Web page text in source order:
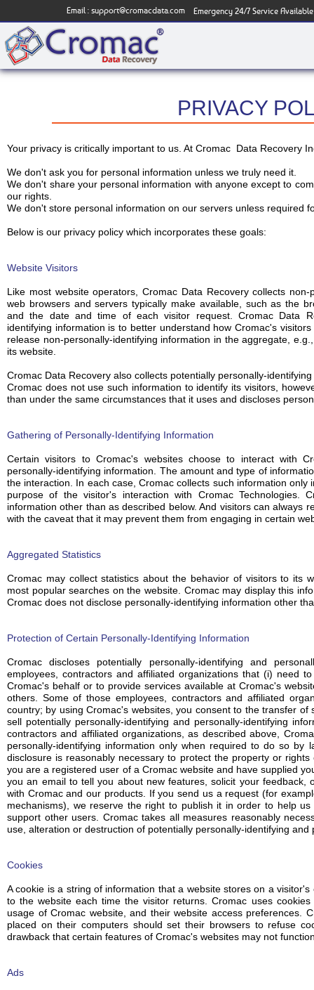
Email : support@cromacdata.com Emergency 24/7 Service Available
Your privacy is critically important to us. At Cromac Data Recovery
We don't ask you for personal information unless we truly need it.
We don't share your personal information with anyone except to
our rights.
We don't store personal information on our servers unless required
Below is our privacy policy which incorporates these goals:
Website Visitors
Like most website operators, Cromac Data Recovery collects
web browsers and servers typically make available, such as the
and the date and time of each visitor request. Cromac Data
identifying information is to better understand how Cromac's
release non-personally-identifying information in the aggregate,
its website.
Cromac Data Recovery also collects potentially personally-
Cromac does not use such information to identify its visitors,
than under the same circumstances that it uses and discloses
Gathering of Personally-Identifying Information
Certain visitors to Cromac's websites choose to interact with
personally-identifying information. The amount and type of
the interaction. In each case, Cromac collects such information
purpose of the visitor's interaction with Cromac Technologies.
information other than as described below. And visitors can always
with the caveat that it may prevent them from engaging in certain
Aggregated Statistics
Cromac may collect statistics about the behavior of visitors to its
most popular searches on the website. Cromac may display this
Cromac does not disclose personally-identifying information other
Protection of Certain Personally-Identifying Information
Cromac discloses potentially personally-identifying and
employees, contractors and affiliated organizations that (i) need
Cromac's behalf or to provide services available at Cromac's
others. Some of those employees, contractors and affiliated
country; by using Cromac's websites, you consent to the transfer
sell potentially personally-identifying and personally-identifying
contractors and affiliated organizations, as described above,
personally-identifying information only when required to do so by
disclosure is reasonably necessary to protect the property or
you are a registered user of a Cromac website and have supplied
you an email to tell you about new features, solicit your
with Cromac and our products. If you send us a request (for
mechanisms), we reserve the right to publish it in order to help
support other users. Cromac takes all measures reasonably
use, alteration or destruction of potentially personally-identifying
Cookies
A cookie is a string of information that a website stores on a
to the website each time the visitor returns. Cromac uses
usage of Cromac website, and their website access preferences.
placed on their computers should set their browsers to refuse
drawback that certain features of Cromac's websites may not
Ads
PRIVACY